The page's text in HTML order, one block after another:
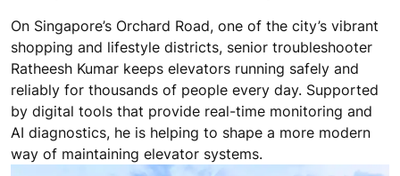
On Singapore’s Orchard Road, one of the city’s vibrant
shopping and lifestyle districts, senior troubleshooter
Ratheesh Kumar keeps elevators running safely and
reliably for thousands of people every day. Supported
by digital tools that provide real-time monitoring and
AI diagnostics, he is helping to shape a more modern
way of maintaining elevator systems.